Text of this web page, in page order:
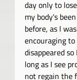
day only to
my body's
before, as I
encouraging
disappeared
long as I see
not regain the